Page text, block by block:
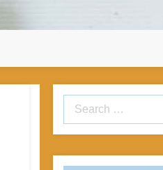
Search
for: